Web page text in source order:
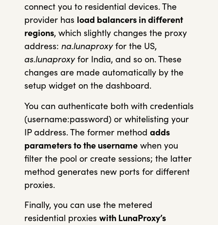
connect you to residential devices. The
provider has load balancers in different
regions, which slightly changes the proxy
address: na.lunaproxyfor the US,
as.lunaproxyfor India, and so on. These
changes are made automatically by the
setup widget on the dashboard.
You can authenticate both with credentials
(username:password) or whitelisting your
IP address. The former method adds
parameters to the username when you
filter the pool or create sessions; the latter
method generates new ports for different
proxies.
Finally, you can use the metered
residential proxies with LunaProxy’s